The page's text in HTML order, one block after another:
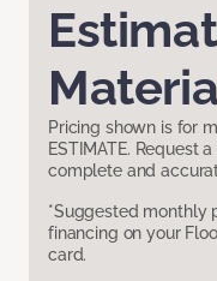
Pricing shown is for
ESTIMATE. Request
complete and
*Suggested monthly
financing on your
card.